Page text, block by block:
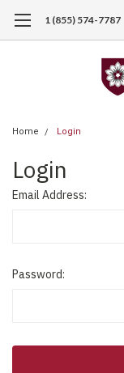
1 (855) 574-7787
Home Login
Login
Email Address:
Password: